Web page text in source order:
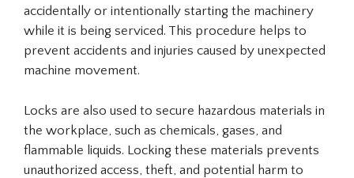
accidentally or intentionally starting the machinery
while it is being serviced. This procedure helps to
prevent accidents and injuries caused by unexpected
machine movement.
Locks are also used to secure hazardous materials in
the workplace, such as chemicals, gases, and
flammable liquids. Locking these materials prevents
unauthorized access, theft, and potential harm to